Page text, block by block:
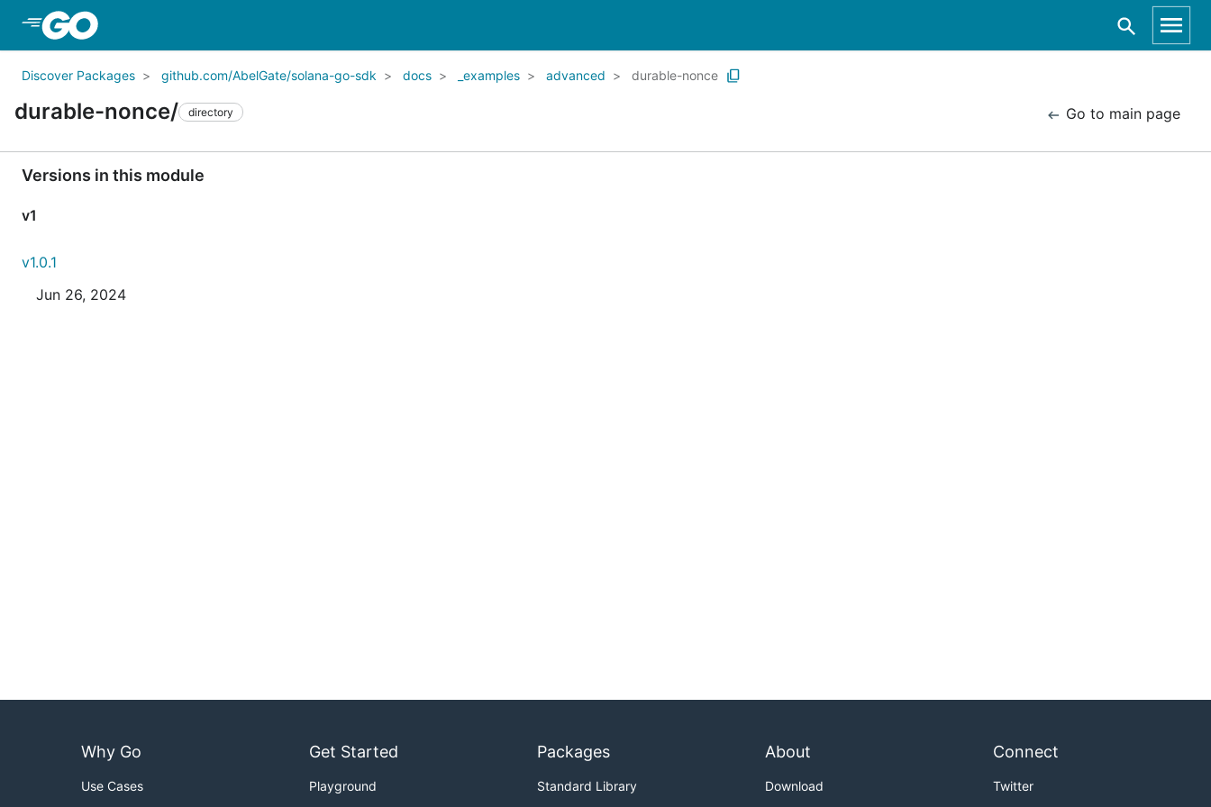
Discover Packages github.com/AbelGate/solana-go-sdk docs _examples advanced durable-nonce
durable-nonce/ directory Go to main page
Versions in this module
v1
v1.0.1
Jun 26, 2024
Why Go
Use Cases
Get Started
Playground
Packages
Standard Library
About
Download
Connect
Twitter